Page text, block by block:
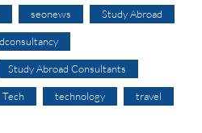
seonews Study Abroad
Study Abroad Consultants
Tech technology travel